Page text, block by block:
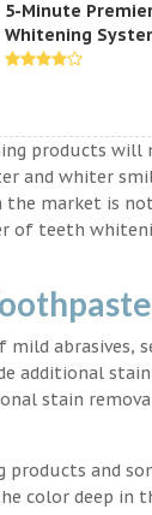
5-Minute
Whitening
products
and whiter
market is
of teeth
mild abrasives,
additional
stain
products and
color deep in